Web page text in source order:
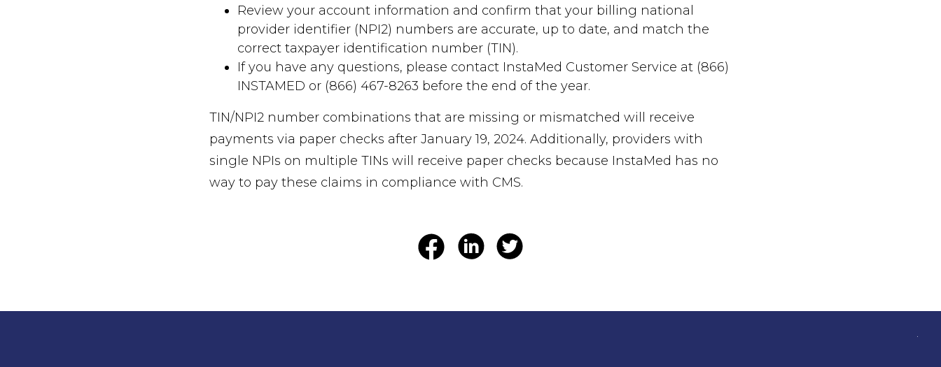
Review your account information and confirm that your billing national
provider identifier (NPI2) numbers are accurate, up to date, and match the
correct taxpayer identification number (TIN).
If you have any questions, please contact InstaMed Customer Service at (866)
INSTAMED or (866) 467-8263 before the end of the year.
TIN/NPI2 number combinations that are missing or mismatched will receive
payments via paper checks after January 19, 2024. Additionally, providers with
single NPIs on multiple TINs will receive paper checks because InstaMed has no
way to pay these claims in compliance with CMS.
.